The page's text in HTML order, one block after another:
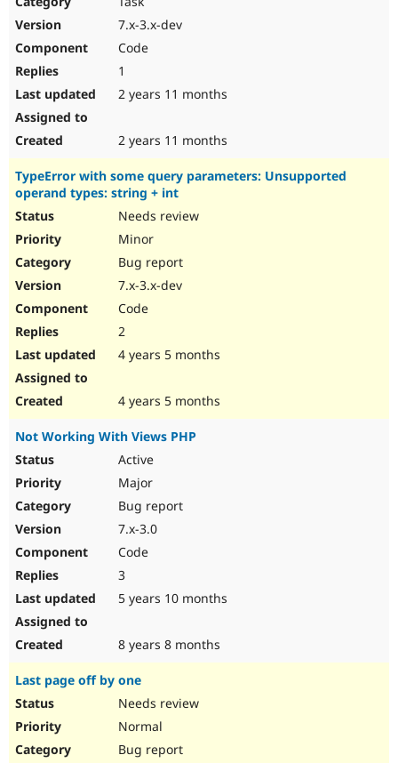
Drupal for
Themes
7.x-3.x-dev
Code
1
2 years 11 months
2 years 11 months
TypeError with some query parameters: Unsupported
operand types: string + int
Needs review
Minor
Bug report
7.x-3.x-dev
Code
2
4 years 5 months
4 years 5 months
Not Working With Views PHP
Active
Major
Bug report
7.x-3.0
Code
3
5 years 10 months
8 years 8 months
Last page off by one
Needs review
Normal
Bug report